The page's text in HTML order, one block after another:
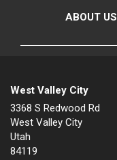
ABOUT US
West Valley City
3368 S Redwood Rd
West Valley City
Utah
84119